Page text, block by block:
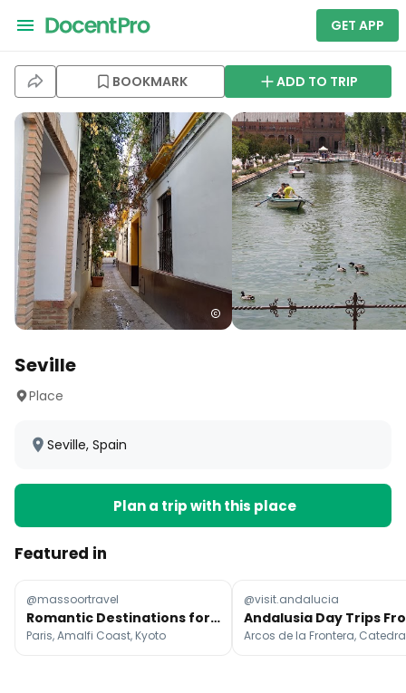
GET APP
BOOKMARK ADD TO TRIP
Seville
Place
Seville, Spain
Plan a trip with this place
Featured in
@massoortravel
Romantic Destinations for Couples' Getaways
Paris, Amalfi Coast, Kyoto
@visit.andalucia